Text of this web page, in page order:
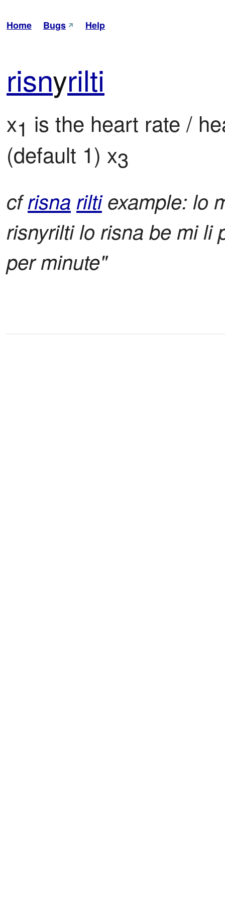
Home Bugs Help
risnyrilti
x1 is the heart rate /
(default 1) x3
cfrisna riltiexample: lo
risnyrilti lo risna be mi li
per minute"